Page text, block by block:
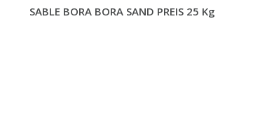
SABLE BORA BORA SAND PREIS 25 Kg